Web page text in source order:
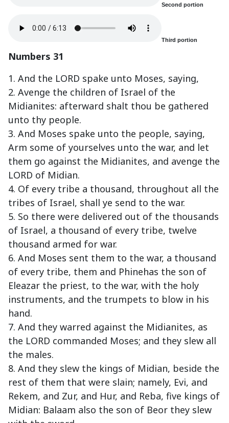
Second portion
Third portion
Numbers 31
1. And the LORD spake unto Moses, saying,
2. Avenge the children of Israel of the
Midianites: afterward shalt thou be gathered
unto thy people.
3. And Moses spake unto the people, saying,
Arm some of yourselves unto the war, and let
them go against the Midianites, and avenge the
LORD of Midian.
4. Of every tribe a thousand, throughout all the
tribes of Israel, shall ye send to the war.
5. So there were delivered out of the thousands
of Israel, a thousand of every tribe, twelve
thousand armed for war.
6. And Moses sent them to the war, a thousand
of every tribe, them and Phinehas the son of
Eleazar the priest, to the war, with the holy
instruments, and the trumpets to blow in his
hand.
7. And they warred against the Midianites, as
the LORD commanded Moses; and they slew all
the males.
8. And they slew the kings of Midian, beside the
rest of them that were slain; namely, Evi, and
Rekem, and Zur, and Hur, and Reba, five kings of
Midian: Balaam also the son of Beor they slew